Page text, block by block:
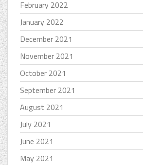
February 2022
January 2022
December 2021
November 2021
October 2021
September 2021
August 2021
July 2021
June 2021
May 2021